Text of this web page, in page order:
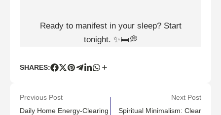
Ready to manifest in your sleep? Start
tonight. ✨🛏💭
SHARES:
Previous Post
Daily Home Energy-Clearing
Next Post
Spiritual Minimalism: Clear